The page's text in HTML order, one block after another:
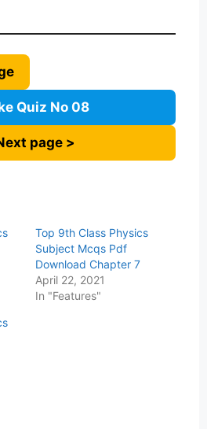
Quiz No 08
page >
Top 9th Class Physics
Subject Mcqs Pdf
Download Chapter 7
April 22, 2021
In "Features"